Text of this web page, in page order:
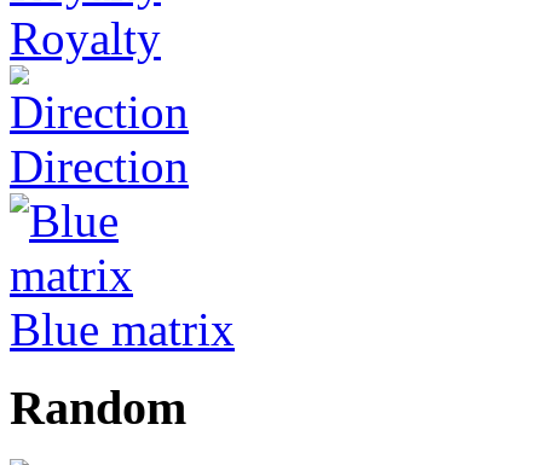
Royalty
Direction
Blue matrix
Random